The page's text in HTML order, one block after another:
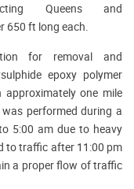
Queens and
650 ft long each.
for removal and
epoxy polymer
one mile
performed during a
5:00 am due to heavy
to traffic after 11:00 pm
a proper flow of traffic